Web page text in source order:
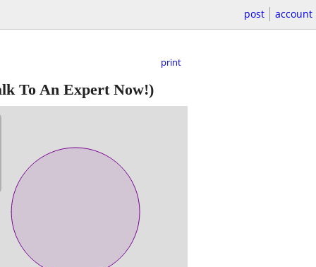
post account
print
To An Expert Now!)